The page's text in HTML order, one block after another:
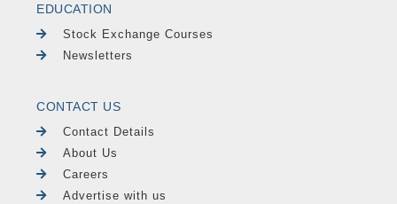
EDUCATION
Stock Exchange Courses
Newsletters
CONTACT US
Contact Details
About Us
Careers
Advertise with us